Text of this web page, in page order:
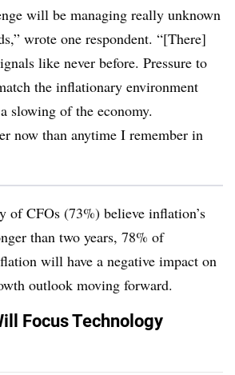
will be managing really unknown
wrote one respondent. “[There]
like never before. Pressure to
the inflationary environment
slowing of the economy.
now than anytime I remember in
of CFOs (73%) believe inflation’s
than two years, 78% of
will have a negative impact on
outlook moving forward.